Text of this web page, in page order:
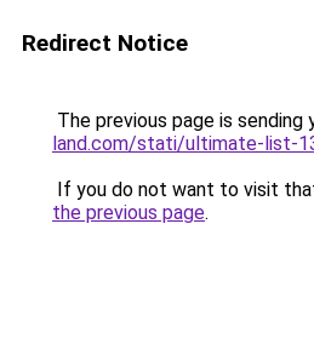
Redirect Notice
The previous page is sending
land.com/stati/ultimate-list-
If you do not want to visit
the previous page.